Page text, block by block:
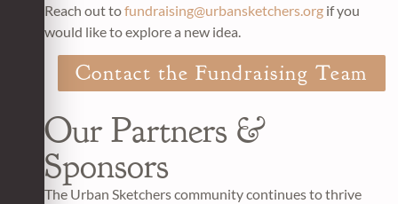
Reach out tofundraising@urbansketchers.org if you
would like to explore a new idea.
Contact the Fundraising Team
Our Partners &
Sponsors
The Urban Sketchers community continues to thrive